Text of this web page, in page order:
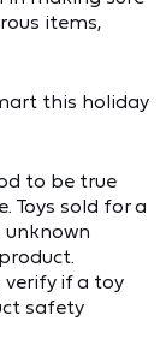
items,
this holiday
to be true
Toys sold for a
verify if a toy
safety